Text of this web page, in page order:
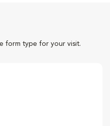
form type for your visit.